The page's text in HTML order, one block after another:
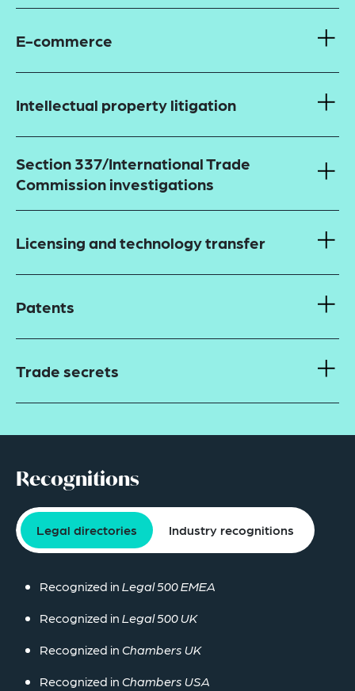
E-commerce
Intellectual property litigation
Section 337/International Trade
Commission investigations
Licensing and technology transfer
Patents
Trade secrets
Recognitions
Legal directories Industry recognitions
Recognized inLegal 500 EMEA
Recognized inLegal 500 UK
Recognized inChambers UK
Recognized inChambers USA